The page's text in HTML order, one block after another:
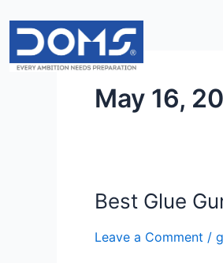
content
May 16,
Best Glue
Leave a Comment /
Best
Guns